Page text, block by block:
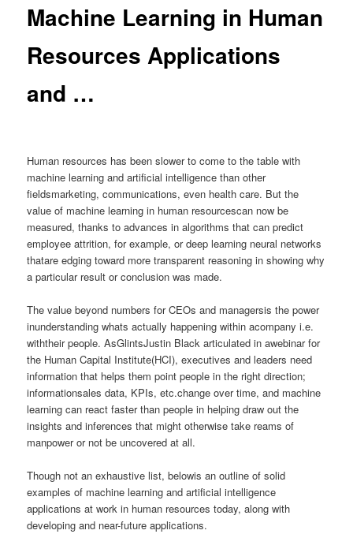
Machine Learning in Human
Resources Applications
and …
Human resources has been slower to come to the table with
machine learning and artificial intelligence than other
fieldsmarketing, communications, even health care. But the
value of machine learning in human resourcescan now be
measured, thanks to advances in algorithms that can predict
employee attrition, for example, or deep learning neural networks
thatare edging toward more transparent reasoning in showing why
a particular result or conclusion was made.
The value beyond numbers for CEOs and managersis the power
inunderstanding whats actually happening within acompany i.e.
withtheir people. AsGlintsJustin Black articulated in awebinar for
the Human Capital Institute(HCI), executives and leaders need
information that helps them point people in the right direction;
informationsales data, KPIs, etc.change over time, and machine
learning can react faster than people in helping draw out the
insights and inferences that might otherwise take reams of
manpower or not be uncovered at all.
Though not an exhaustive list, belowis an outline of solid
examples of machine learning and artificial intelligence
applications at work in human resources today, along with
developing and near-future applications.